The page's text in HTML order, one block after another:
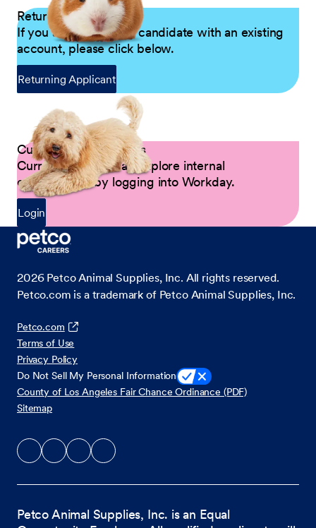
Returning Applicants
If you are a returning candidate with an existing
account, please click below.
Returning Applicant
Current Petco Partners
Current Partners can explore internal
opportunities by logging into Workday.
Login
2026 Petco Animal Supplies, Inc. All rights reserved.
Petco.com is a trademark of Petco Animal Supplies, Inc.
Petco.com
Terms of Use
Privacy Policy
Do Not Sell My Personal Information
County of Los Angeles Fair Chance Ordinance (PDF)
Sitemap
Petco Animal Supplies, Inc. is an Equal